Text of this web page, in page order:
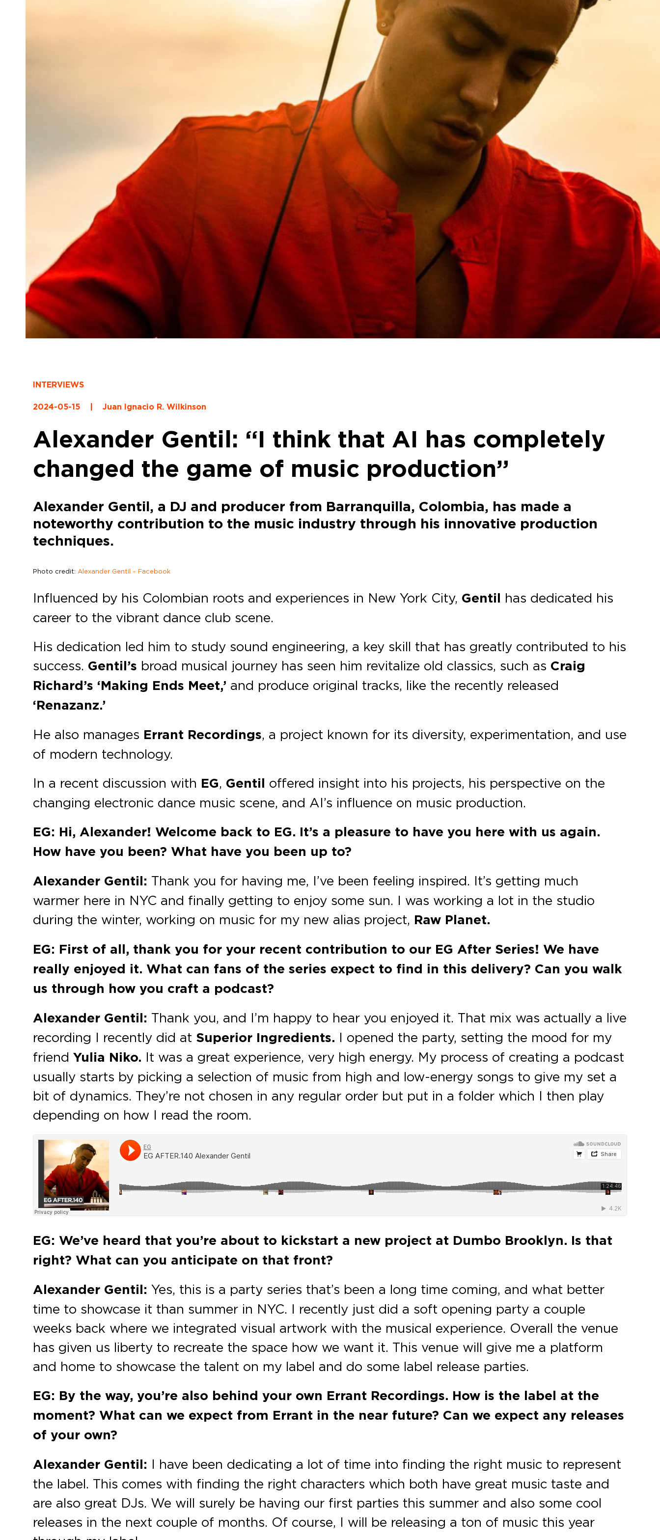
INTERVIEWS
2024-05-15 Juan Ignacio R. Wilkinson
Alexander Gentil: “I think that AI has completely
changed the game of music production”
Alexander Gentil, a DJ and producer from Barranquilla, Colombia, has made a
noteworthy contribution to the music industry through his innovative production
techniques.
Photo credit:Alexander Gentil – Facebook
Influenced by his Colombian roots and experiences in New York City, Gentil has dedicated his
career to the vibrant dance club scene.
His dedication led him to study sound engineering, a key skill that has greatly contributed to his
success. Gentil’s broad musical journey has seen him revitalize old classics, such as Craig
Richard’s ‘Making Ends Meet,’ and produce original tracks, like the recently released
‘Renazanz.’
He also manages Errant Recordings, a project known for its diversity, experimentation, and use
of modern technology.
In a recent discussion with EG, Gentil offered insight into his projects, his perspective on the
changing electronic dance music scene, and AI’s influence on music production.
EG: Hi, Alexander! Welcome back to EG. It’s a pleasure to have you here with us again.
How have you been? What have you been up to?
Alexander Gentil: Thank you for having me, I’ve been feeling inspired. It’s getting much
warmer here in NYC and finally getting to enjoy some sun. I was working a lot in the studio
during the winter, working on music for my new alias project, Raw Planet.
EG: First of all, thank you for your recent contribution to our EG After Series! We have
really enjoyed it. What can fans of the series expect to find in this delivery? Can you walk
us through how you craft a podcast?
Alexander Gentil: Thank you, and I’m happy to hear you enjoyed it. That mix was actually a live
recording I recently did at Superior Ingredients. I opened the party, setting the mood for my
friendYulia Niko. It was a great experience, very high energy. My process of creating a podcast
usually starts by picking a selection of music from high and low-energy songs to give my set a
bit of dynamics. They’re not chosen in any regular order but put in a folder which I then play
depending on how I read the room.
EG: We’ve heard that you’re about to kickstart a new project at Dumbo Brooklyn. Is that
right? What can you anticipate on that front?
Alexander Gentil: Yes, this is a party series that’s been a long time coming, and what better
time to showcase it than summer in NYC. I recently just did a soft opening party a couple
weeks back where we integrated visual artwork with the musical experience. Overall the venue
has given us liberty to recreate the space how we want it. This venue will give me a platform
and home to showcase the talent on my label and do some label release parties.
EG: By the way, you’re also behind your own Errant Recordings. How is the label at the
moment? What can we expect from Errant in the near future? Can we expect any releases
of your own?
Alexander Gentil: I have been dedicating a lot of time into finding the right music to represent
the label. This comes with finding the right characters which both have great music taste and
are also great DJs. We will surely be having our first parties this summer and also some cool
releases in the next couple of months. Of course, I will be releasing a ton of music this year